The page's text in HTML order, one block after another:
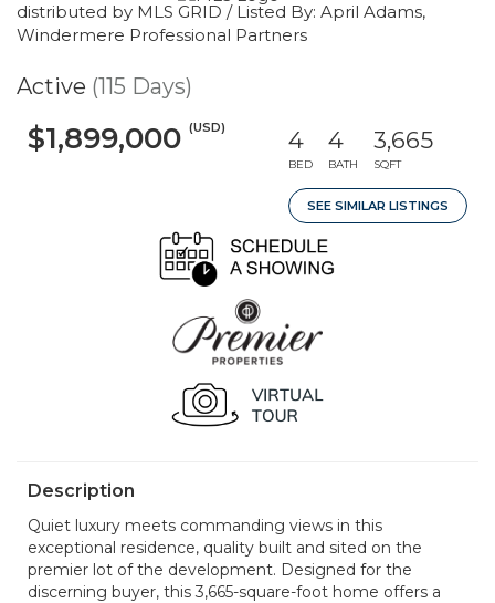
distributed by MLS GRID / Listed By: April Adams,
Windermere Professional Partners
Active (115 Days)
$1,899,000 (USD) 4
BED
4
BATH
3,665
SQFT
SEE SIMILAR LISTINGS
Description
Quiet luxury meets commanding views in this
exceptional residence, quality built and sited on the
premier lot of the development. Designed for the
discerning buyer, this 3,665-square-foot home offers a